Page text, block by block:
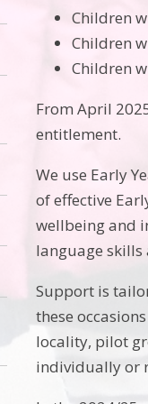
Children
Children
Children
From April
entitlement.
We use Early
of effective
wellbeing and
language
Support is
these
locality, pilot
individually or